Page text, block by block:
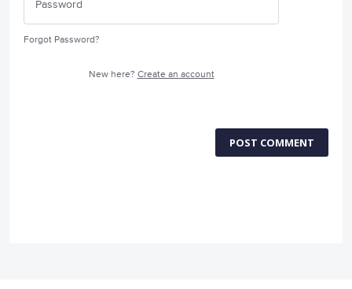
Forgot Password?
New here? Create an account
POST COMMENT